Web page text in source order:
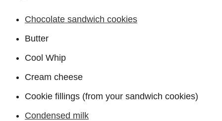
Chocolate sandwich cookies
Butter
Cool Whip
Cream cheese
Cookie fillings (from your sandwich cookies)
Condensed milk